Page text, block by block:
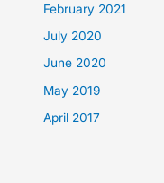
February 2021
July 2020
June 2020
May 2019
April 2017